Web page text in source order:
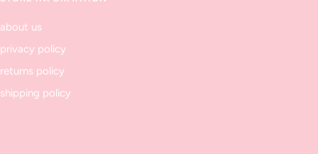
about us
privacy policy
returns policy
shipping policy